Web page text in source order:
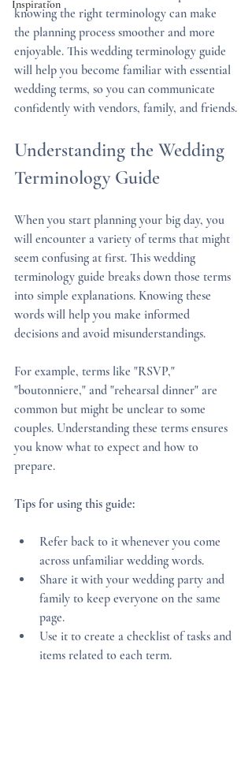
Inspiration
knowing the right terminology can make
the planning process smoother and more
enjoyable. This wedding terminology guide
will help you become familiar with essential
wedding terms, so you can communicate
confidently with vendors, family, and friends.
Understanding the Wedding
Terminology Guide
When you start planning your big day, you
will encounter a variety of terms that might
seem confusing at first. This wedding
terminology guide breaks down those terms
into simple explanations. Knowing these
words will help you make informed
decisions and avoid misunderstandings.
For example, terms like "RSVP,"
"boutonniere," and "rehearsal dinner" are
common but might be unclear to some
couples. Understanding these terms ensures
you know what to expect and how to
prepare.
Tips for using this guide:
Refer back to it whenever you come
across unfamiliar wedding words.
Share it with your wedding party and
family to keep everyone on the same
page.
Use it to create a checklist of tasks and
items related to each term.